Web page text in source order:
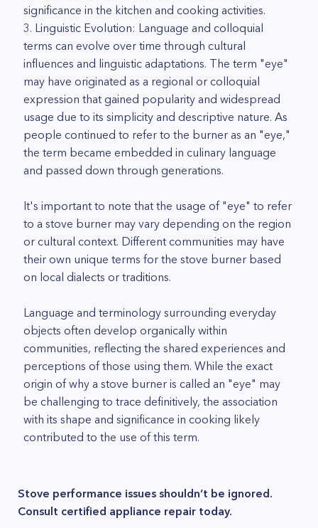
significance in the kitchen and cooking activities.
3. Linguistic Evolution: Language and colloquial
terms can evolve over time through cultural
influences and linguistic adaptations. The term "eye"
may have originated as a regional or colloquial
expression that gained popularity and widespread
usage due to its simplicity and descriptive nature. As
people continued to refer to the burner as an "eye,"
the term became embedded in culinary language
and passed down through generations.
It's important to note that the usage of "eye" to refer
to a stove burner may vary depending on the region
or cultural context. Different communities may have
their own unique terms for the stove burner based
on local dialects or traditions.
Language and terminology surrounding everyday
objects often develop organically within
communities, reflecting the shared experiences and
perceptions of those using them. While the exact
origin of why a stove burner is called an "eye" may
be challenging to trace definitively, the association
with its shape and significance in cooking likely
contributed to the use of this term.
Stove performance issues shouldn’t be ignored.
Consult certified appliance repair today.